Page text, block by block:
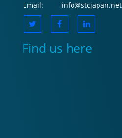
Email:
info@stcjapan.net
Find us here